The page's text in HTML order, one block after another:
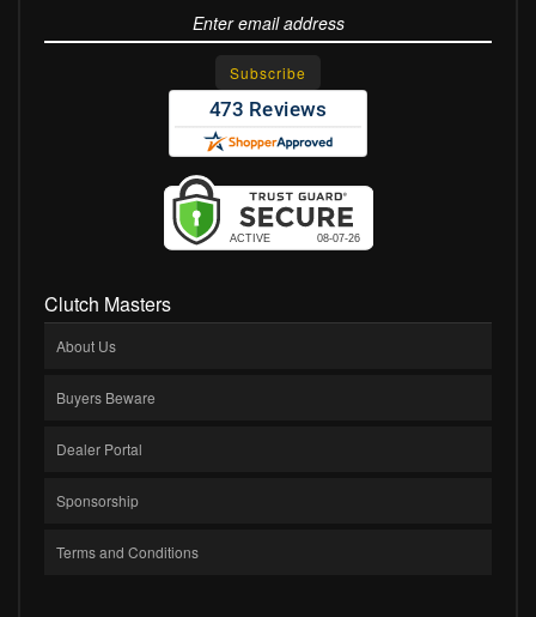
Clutch Masters
About Us
Buyers Beware
Dealer Portal
Sponsorship
Terms and Conditions